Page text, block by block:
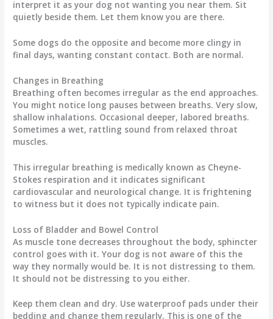
interpret it as your dog not wanting you near them. Sit
quietly beside them. Let them know you are there.
Some dogs do the opposite and become more clingy in
final days, wanting constant contact. Both are normal.
Changes in Breathing
Breathing often becomes irregular as the end approaches.
You might notice long pauses between breaths. Very slow,
shallow inhalations. Occasional deeper, labored breaths.
Sometimes a wet, rattling sound from relaxed throat
muscles.
This irregular breathing is medically known as Cheyne-
Stokes respiration and it indicates significant
cardiovascular and neurological change. It is frightening
to witness but it does not typically indicate pain.
Loss of Bladder and Bowel Control
As muscle tone decreases throughout the body, sphincter
control goes with it. Your dog is not aware of this the
way they normally would be. It is not distressing to them.
It should not be distressing to you either.
Keep them clean and dry. Use waterproof pads under their
bedding and change them regularly. This is one of the